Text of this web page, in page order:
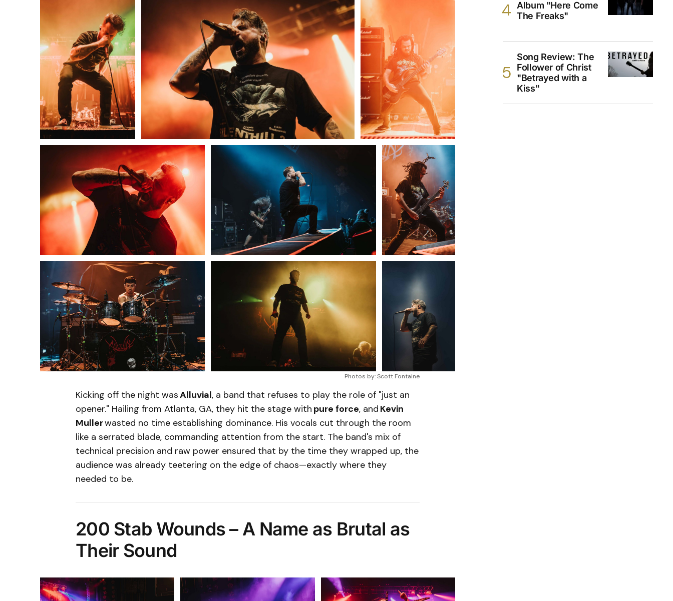
Photos by: Scott Fontaine
Kicking off the night wasAlluvial, a band that refuses to play the role of "just an
opener." Hailing from Atlanta, GA, they hit the stage with pure force, and Kevin
Mullerwasted no time establishing dominance. His vocals cut through the room
like a serrated blade, commanding attention from the start. The band's mix of
technical precision and raw power ensured that by the time they wrapped up, the
audience was already teetering on the edge of chaos—exactly where they
needed to be.
200 Stab Wounds – A Name as Brutal as
Their Sound
Album "Here Come
The Freaks"
Song Review: The
Follower of Christ
"Betrayed with a
Kiss"